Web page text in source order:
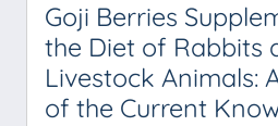
Goji Berries
the Diet of Rabbits
Livestock Animals:
of the Current